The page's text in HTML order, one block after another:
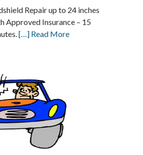
Repair up to 24 inches
Approved Insurance – 15
[…] Read More